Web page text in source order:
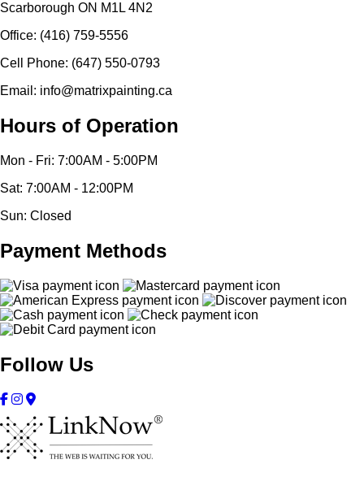
Scarborough ON M1L 4N2
Office: (416) 759-5556
Cell Phone: (647) 550-0793
Email: info@matrixpainting.ca
Hours of Operation
Mon - Fri: 7:00AM - 5:00PM
Sat: 7:00AM - 12:00PM
Sun: Closed
Payment Methods
Follow Us